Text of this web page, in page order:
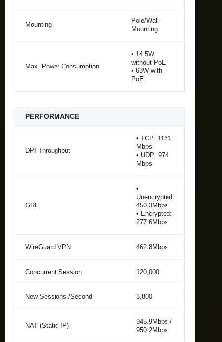
Mounting
Pole/Wall-
Mounting
Max. Power Consumption
• 14.5W
without PoE
• 63W with
PoE
PERFORMANCE
DPI Throughput
• TCP: 1131
Mbps
• UDP: 974
Mbps
GRE
•
Unencrypted:
450.3Mbps
• Encrypted:
277.6Mbps
WireGuard VPN 462.8Mbps
Concurrent Session 120,000
New Sessions /Second 3,800
NAT (Static IP)
945.9Mbps /
950.2Mbps